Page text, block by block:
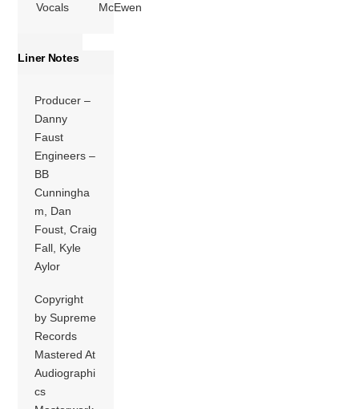
Vocals
McEwen
Liner Notes
Producer –
Danny
Faust
Engineers –
BB
Cunningha
m, Dan
Foust, Craig
Fall, Kyle
Aylor
Copyright
by Supreme
Records
Mastered At
Audiographi
cs